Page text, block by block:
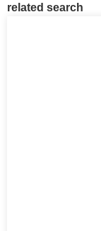
related search